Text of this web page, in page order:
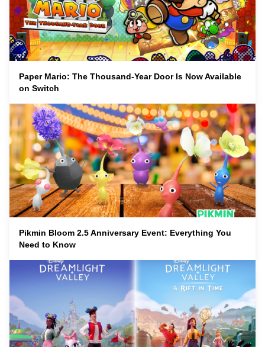
Paper Mario: The Thousand-Year Door Is Now Available
on Switch
Pikmin Bloom 2.5 Anniversary Event: Everything You
Need to Know